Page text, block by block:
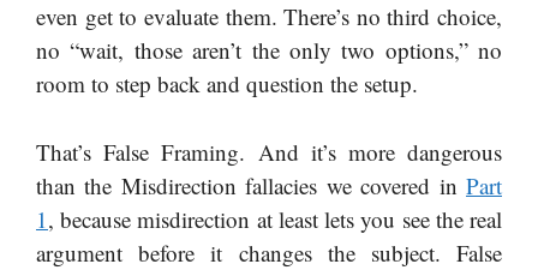
even get to evaluate them. There’s no third choice,
no “wait, those aren’t the only two options,” no
room to step back and question the setup.
That’s False Framing. And it’s more dangerous
than the Misdirection fallacies we covered in Part
1 , because misdirection at least lets you see the real
argument before it changes the subject. False